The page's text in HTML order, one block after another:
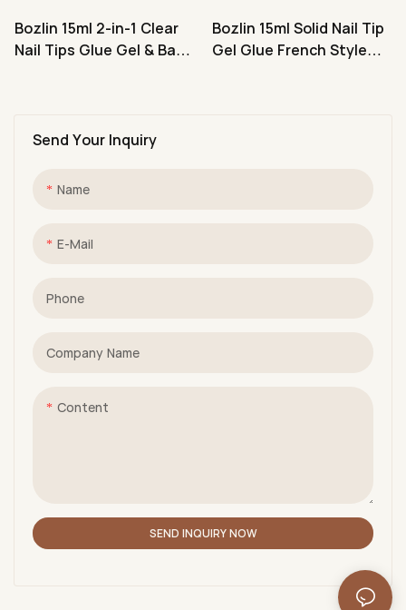
Send Your Inquiry
Name
E-Mail
Phone
Company Name
Content
SEND INQUIRY NOW
Bozlin 15ml 2-in-1 Clear
Nail Tips Glue Gel & Base
Bozlin 15ml Solid Nail Tip
Gel Glue French Style